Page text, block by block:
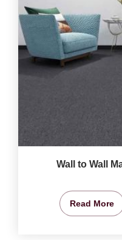
Wall to Wall
Read More